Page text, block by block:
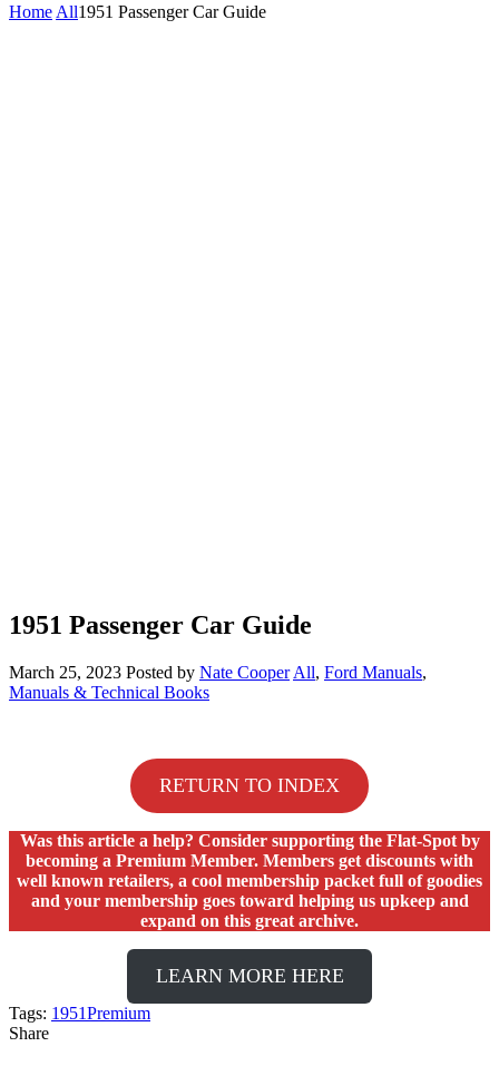
Home All1951 Passenger Car Guide
1951 Passenger Car Guide
March 25, 2023 Posted by Nate Cooper All, Ford Manuals,
Manuals & Technical Books
RETURN TO INDEX
Was this article a help? Consider supporting the Flat-Spot by
becoming a Premium Member. Members get discounts with
well known retailers, a cool membership packet full of goodies
and your membership goes toward helping us upkeep and
expand on this great archive.
LEARN MORE HERE
Tags: 1951Premium
Share